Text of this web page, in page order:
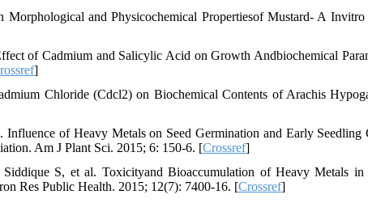
and Physicochemical Propertiesof Mustard- A Invitro
of Cadmium and Salicylic Acid on Growth Andbiochemical
]
Chloride (Cdcl2) on Biochemical Contents of Arachis
of Heavy Metals on Seed Germination and Early Seedling
Am J Plant Sci. 2015; 6: 150-6. [Crossref]
S, et al. Toxicityand Bioaccumulation of Heavy Metals in
Res Public Health. 2015; 12(7): 7400-16. [Crossref]